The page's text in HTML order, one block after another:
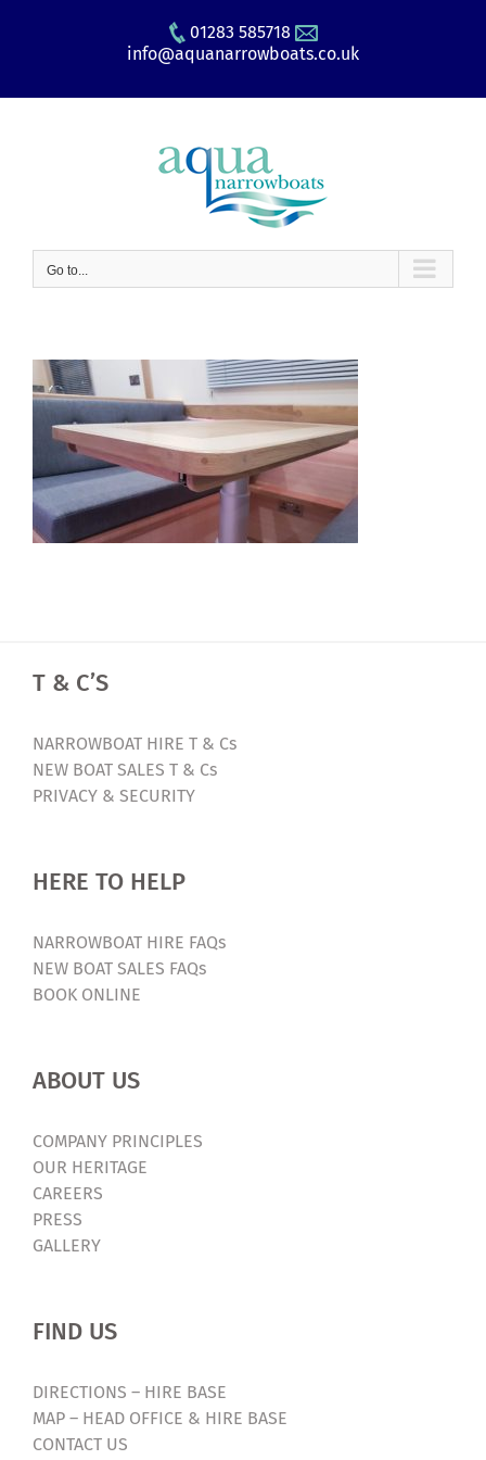
01283 585718
info@aquanarrowboats.co.uk
Go to...
T & C’S
NARROWBOAT HIRE T & Cs
NEW BOAT SALES T & Cs
PRIVACY & SECURITY
HERE TO HELP
NARROWBOAT HIRE FAQs
NEW BOAT SALES FAQs
BOOK ONLINE
ABOUT US
COMPANY PRINCIPLES
OUR HERITAGE
CAREERS
PRESS
GALLERY
FIND US
DIRECTIONS – HIRE BASE
MAP – HEAD OFFICE & HIRE BASE
CONTACT US